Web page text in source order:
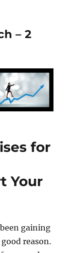
– 2
for
Your
gaining
reason.